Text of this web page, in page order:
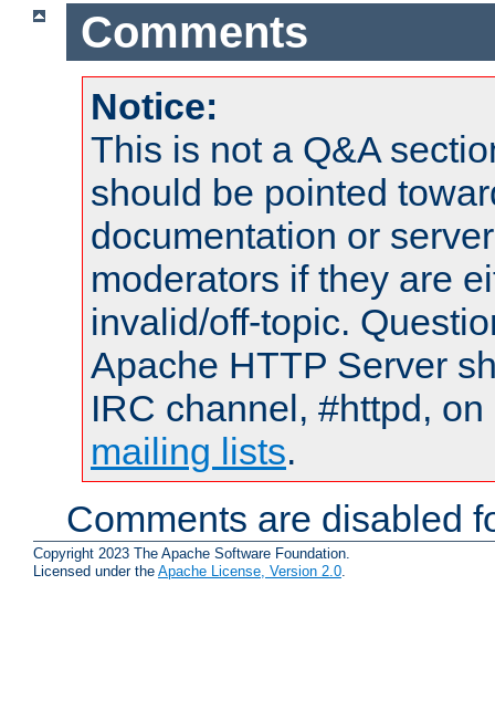
Comments
Notice:
This is not a Q&A
should be pointed
documentation or
moderators if they are
invalid/off-topic.
Apache HTTP Server
IRC channel, #httpd,
mailing lists.
Comments are disabled
Copyright 2023 The Apache Software Foundation.
Licensed under the Apache License, Version 2.0